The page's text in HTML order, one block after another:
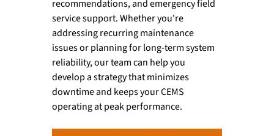
recommendations, and emergency field
service support. Whether you're
addressing recurring maintenance
issues or planning for long-term system
reliability, our team can help you
develop a strategy that minimizes
downtime and keeps your CEMS
operating at peak performance.